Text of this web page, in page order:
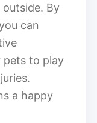
By
can
pets to play
a happy